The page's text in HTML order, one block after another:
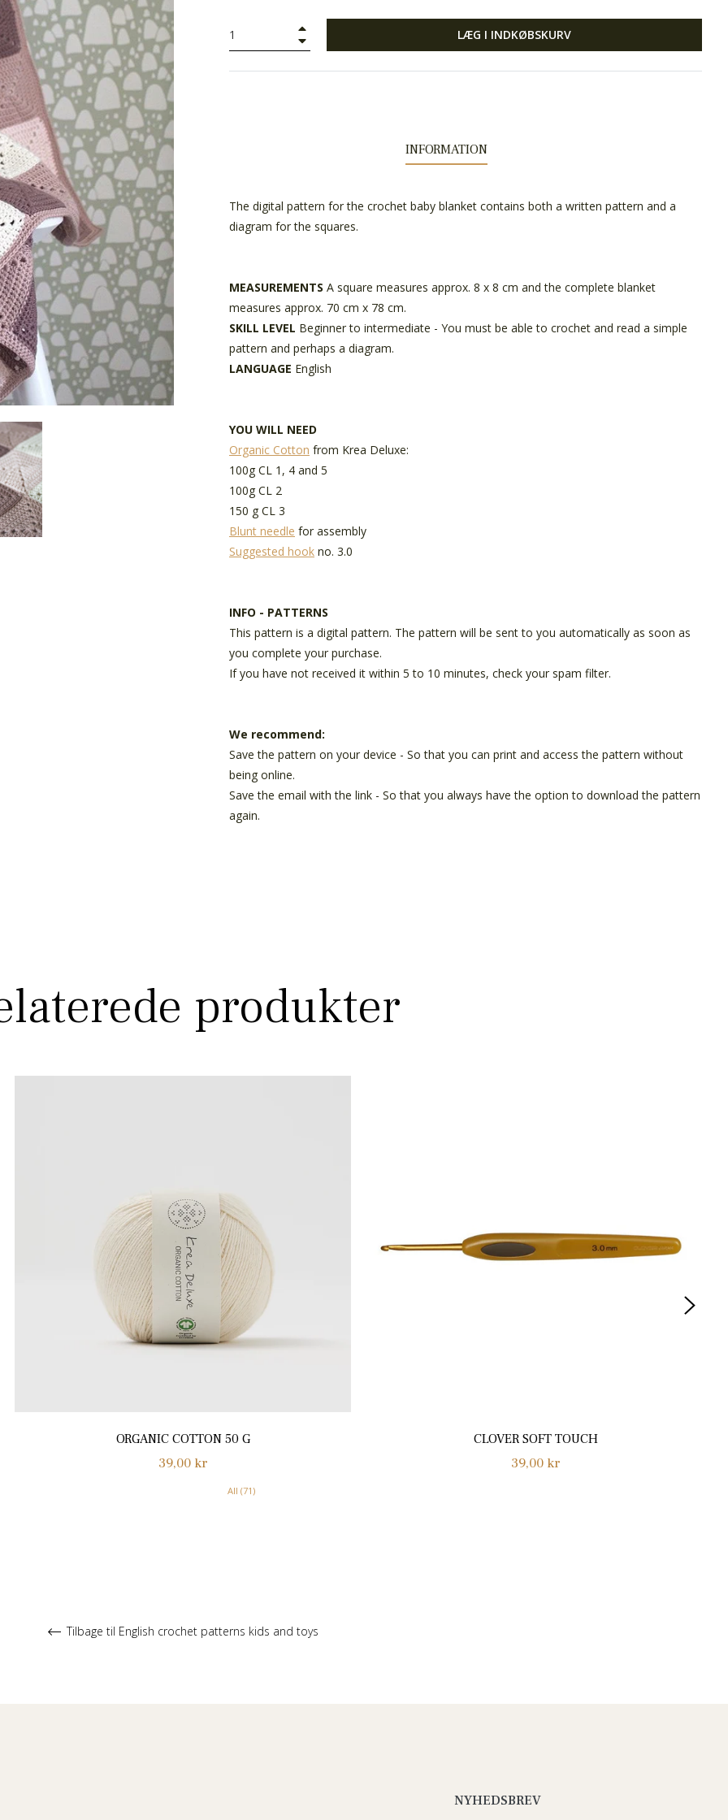
LÆG I INDKØBSKURV
INFORMATION
The digital pattern for the crochet baby blanket contains both a written pattern and a
diagram for the squares.
MEASUREMENTS A square measures approx. 8 x 8 cm and the complete blanket
measures approx. 70 cm x 78 cm.
SKILL LEVEL Beginner to intermediate - You must be able to crochet and read a simple
pattern and perhaps a diagram.
LANGUAGE English
YOU WILL NEED
Organic Cotton from Krea Deluxe:
100g CL 1, 4 and 5
100g CL 2
150 g CL 3
Blunt needle for assembly
Suggested hook no. 3.0
INFO - PATTERNS
This pattern is a digital pattern. The pattern will be sent to you automatically as soon as
you complete your purchase.
If you have not received it within 5 to 10 minutes, check your spam filter.
We recommend:
Save the pattern on your device - So that you can print and access the pattern without
being online.
Save the email with the link - So that you always have the option to download the pattern
again.
produkter
ORGANIC COTTON 50 G
Normalpris
39,00 kr
All (71)
CLOVER SOFT TOUCH
Normalpris
39,00 kr
Tilbage til English crochet patterns kids and toys
NYHEDSBREV